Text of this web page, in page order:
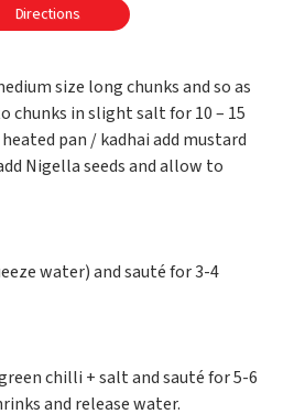
Directions
size long chunks and so as
chunks in slight salt for 10 – 15
pan / kadhai add mustard
Nigella seeds and allow to
water) and sauté for 3-4
chilli + salt and sauté for 5-6
and release water.